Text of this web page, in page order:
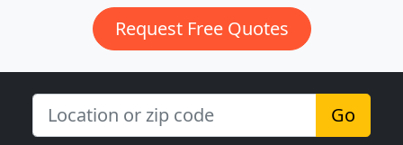
Request Free Quotes
Go